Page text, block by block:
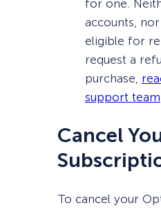
for one.
accounts,
eligible for
request a
purchase,
support team
Cancel
To cancel your